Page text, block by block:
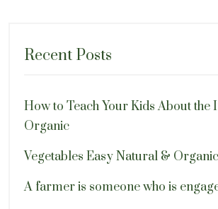
Recent Posts
How to Teach Your Kids About the
Organic
Vegetables Easy Natural &
A farmer is someone who is